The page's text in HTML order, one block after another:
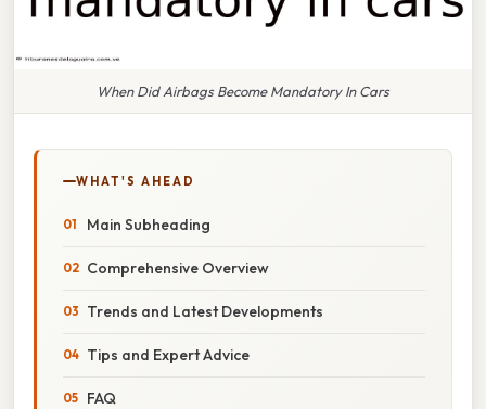
When Did Airbags Become Mandatory In Cars
WHAT'S AHEAD
Main Subheading
Comprehensive Overview
Trends and Latest Developments
Tips and Expert Advice
FAQ